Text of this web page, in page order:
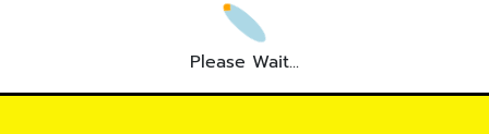
Please Wait...